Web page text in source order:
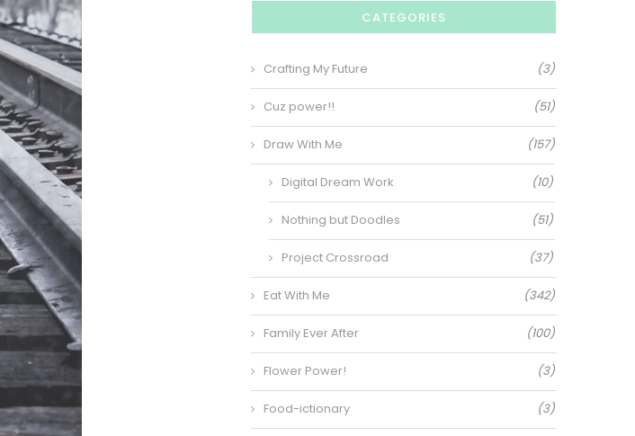
CATEGORIES
Crafting My Future (3)
Cuz power!! (51)
Draw With Me (157)
Digital Dream Work (10)
Nothing but Doodles (51)
Project Crossroad (37)
Eat With Me (342)
Family Ever After (100)
Flower Power! (3)
Food-ictionary (3)